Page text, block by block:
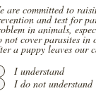
are committed to
and test for
in animals,
not cover parasites in
a puppy leaves our
I understand
I do not understand